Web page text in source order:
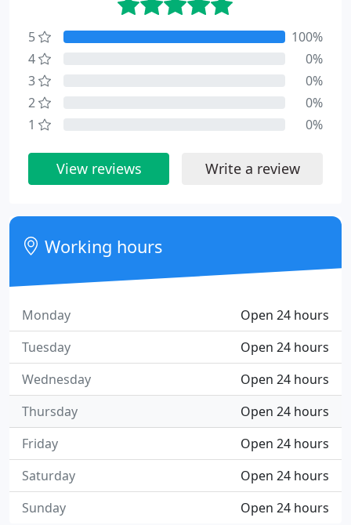
5
100%
4
0%
3
0%
2
0%
1
0%
View reviews Write a review
Working hours
Open 24 hours
Monday
Open 24 hours
Tuesday
Open 24 hours
Wednesday
Open 24 hours
Thursday
Open 24 hours
Friday
Open 24 hours
Saturday
Open 24 hours
Sunday